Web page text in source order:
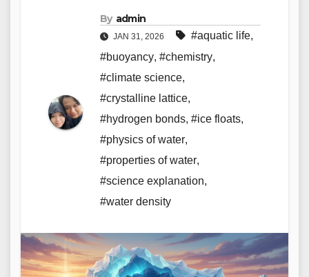
By admin
JAN 31, 2026 #aquatic life,
#buoyancy, #chemistry,
#climate science,
#crystalline lattice,
#hydrogen bonds, #ice floats,
#physics of water,
#properties of water,
#science explanation,
#water density